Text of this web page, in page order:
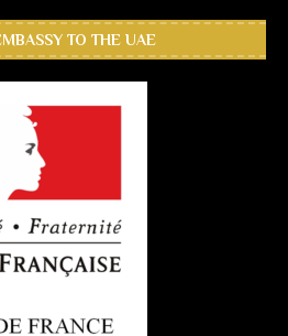
TO THE UAE